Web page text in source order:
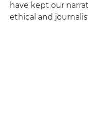
have kept our
ethical and